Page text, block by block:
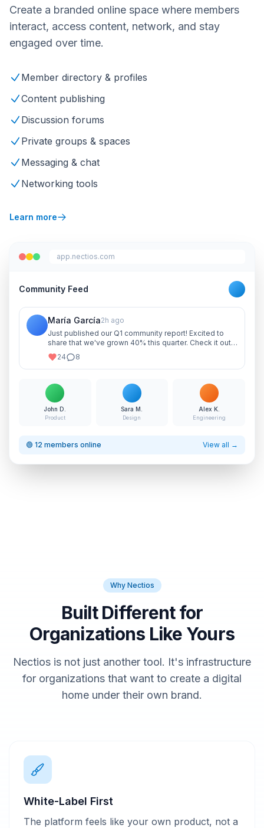
Create a branded online space where members
interact, access content, network, and stay
engaged over time.
Member directory & profiles
Content publishing
Discussion forums
Private groups & spaces
Messaging & chat
Networking tools
Learn more
app.nectios.com
Community Feed
María García2h ago
Just published our Q1 community report! Excited to
share that we've grown 40% this quarter. Check it out
and let me know your thoughts!
24 8
John D.
Product
Sara M.
Design
Alex K.
Engineering
🟢 12 members online View all →
Why Nectios
Built Different for
Organizations Like Yours
Nectios is not just another tool. It's infrastructure
for organizations that want to create a digital
home under their own brand.
White-Label First
The platform feels like your own product, not a